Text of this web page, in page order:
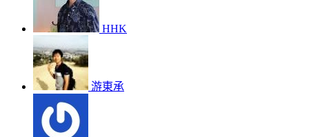
HHK
游東承